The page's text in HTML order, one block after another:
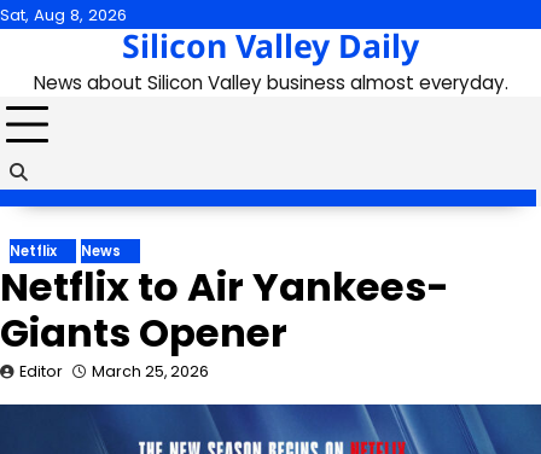
Skip
content
Sat, Aug 8, 2026
Silicon Valley Daily
News about Silicon Valley business almost everyday.
Netflix News
Netflix to Air Yankees-
Giants Opener
Editor March 25, 2026